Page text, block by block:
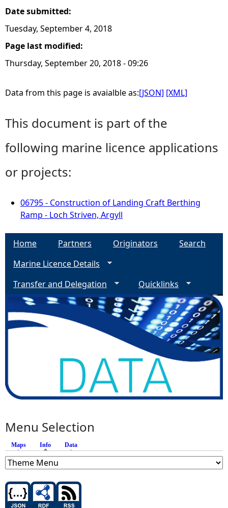
Date submitted:
Tuesday, September 4, 2018
Page last modified:
Thursday, September 20, 2018 - 09:26
Data from this page is avaialble as:[JSON] [XML]
This document is part of the
following marine licence applications
or projects:
06795 - Construction of Landing Craft Berthing
Ramp - Loch Striven, Argyll
Home Partners Originators
Search
Marine Licence Details
Transfer and Delegation
Quicklinks
Menu Selection
Maps Info (active tab)
Data